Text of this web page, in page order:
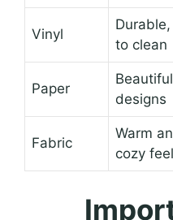
Vinyl
to clean
Paper
Beautiful
designs
Fabric
Warm
cozy feel